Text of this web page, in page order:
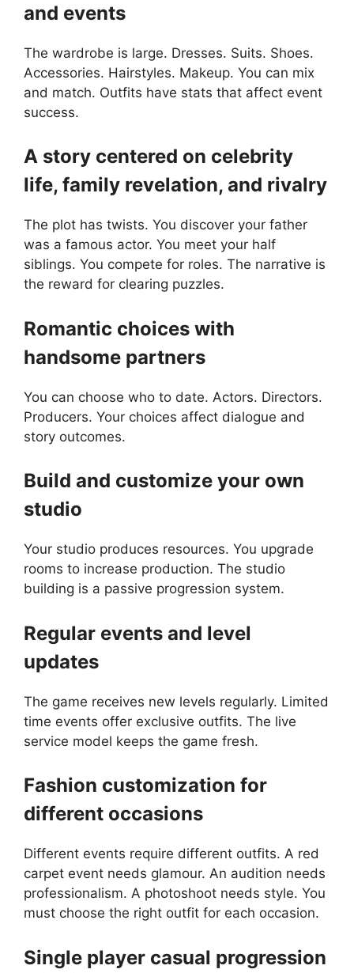
and events
The wardrobe is large. Dresses. Suits. Shoes.
Accessories. Hairstyles. Makeup. You can mix
and match. Outfits have stats that affect event
success.
A story centered on celebrity
life, family revelation, and rivalry
The plot has twists. You discover your father
was a famous actor. You meet your half
siblings. You compete for roles. The narrative is
the reward for clearing puzzles.
Romantic choices with
handsome partners
You can choose who to date. Actors. Directors.
Producers. Your choices affect dialogue and
story outcomes.
Build and customize your own
studio
Your studio produces resources. You upgrade
rooms to increase production. The studio
building is a passive progression system.
Regular events and level
updates
The game receives new levels regularly. Limited
time events offer exclusive outfits. The live
service model keeps the game fresh.
Fashion customization for
different occasions
Different events require different outfits. A red
carpet event needs glamour. An audition needs
professionalism. A photoshoot needs style. You
must choose the right outfit for each occasion.
Single player casual progression